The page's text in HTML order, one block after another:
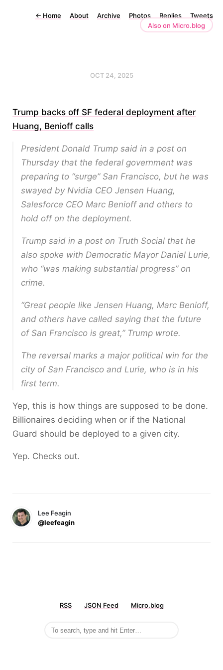
← Home About Archive Photos Replies
Tweets
Also on Micro.blog
OCT 24, 2025
Trump backs off SF federal deployment after
Huang, Benioff calls
President Donald Trump said in a post on
Thursday that the federal government was
preparing to “surge” San Francisco, but he was
swayed by Nvidia CEO Jensen Huang,
Salesforce CEO Marc Benioff and others to
hold off on the deployment.
Trump said in a post on Truth Social that he
also spoke with Democratic Mayor Daniel Lurie,
who “was making substantial progress” on
crime.
“Great people like Jensen Huang, Marc Benioff,
and others have called saying that the future
of San Francisco is great,” Trump wrote.
The reversal marks a major political win for the
city of San Francisco and Lurie, who is in his
first term.
Yep, this is how things are supposed to be done.
Billionaires deciding when or if the National
Guard should be deployed to a given city.
Yep. Checks out.
Lee Feagin
@leefeagin
RSS JSON Feed Micro.blog